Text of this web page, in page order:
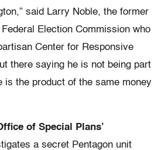
said Larry Noble, the former
Election Commission who
Center for Responsive
there saying he is not being part
is the product of the same money
of Special Plans’
a secret Pentagon unit